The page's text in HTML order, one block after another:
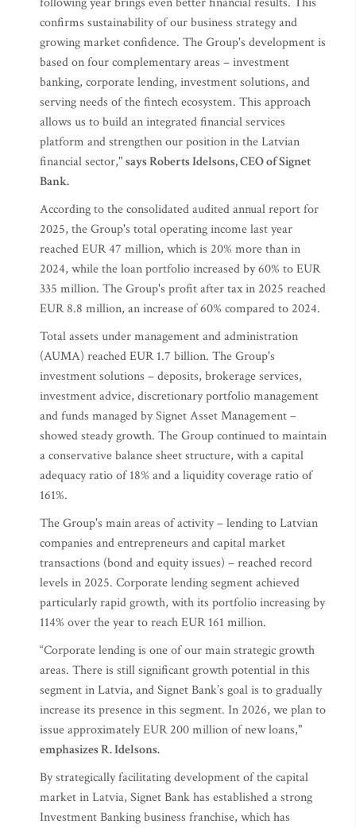
confirms sustainability of our business strategy and
growing market confidence. The Group's development is
based on four complementary areas – investment
banking, corporate lending, investment solutions, and
serving needs of the fintech ecosystem. This approach
allows us to build an integrated financial services
platform and strengthen our position in the Latvian
financial sector,"says Roberts Idelsons, CEO of Signet
Bank.
According to the consolidated audited annual report for
2025, the Group's total operating income last year
reached EUR 47 million, which is 20% more than in
2024, while the loan portfolio increased by 60% to EUR
335 million. The Group's profit after tax in 2025 reached
EUR 8.8 million, an increase of 60% compared to 2024.
Total assets under management and administration
(AUMA) reached EUR 1.7 billion. The Group's
investment solutions – deposits, brokerage services,
investment advice, discretionary portfolio management
and funds managed by Signet Asset Management –
showed steady growth. The Group continued to maintain
a conservative balance sheet structure, with a capital
adequacy ratio of 18% and a liquidity coverage ratio of
161%.
The Group's main areas of activity – lending to Latvian
companies and entrepreneurs and capital market
transactions (bond and equity issues) – reached record
levels in 2025. Corporate lending segment achieved
particularly rapid growth, with its portfolio increasing by
114% over the year to reach EUR 161 million.
“Corporate lending is one of our main strategic growth
areas. There is still significant growth potential in this
segment in Latvia, and Signet Bank’s goal is to gradually
increase its presence in this segment. In 2026, we plan to
issue approximately EUR 200 million of new loans,"
emphasizes R. Idelsons.
By strategically facilitating development of the capital
market in Latvia, Signet Bank has established a strong
Investment Banking business franchise, which has